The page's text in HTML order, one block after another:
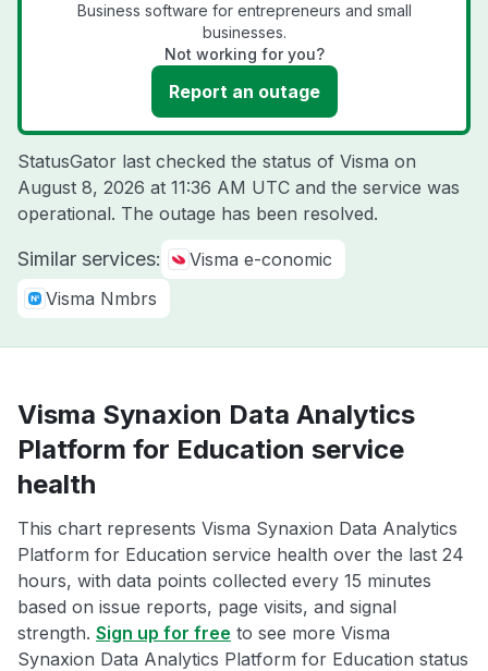
Business software for entrepreneurs and small
businesses.
Not working for you?
Report an outage
StatusGator last checked the status of Visma on
August 8, 2026 at 11:36 AM UTC and the service was
operational. The outage has been resolved.
Similar services:
Visma e-conomic
Visma Nmbrs
Visma Synaxion Data Analytics
Platform for Education service
health
This chart represents Visma Synaxion Data Analytics
Platform for Education service health over the last 24
hours, with data points collected every 15 minutes
based on issue reports, page visits, and signal
strength. Sign up for free to see more Visma
Synaxion Data Analytics Platform for Education status